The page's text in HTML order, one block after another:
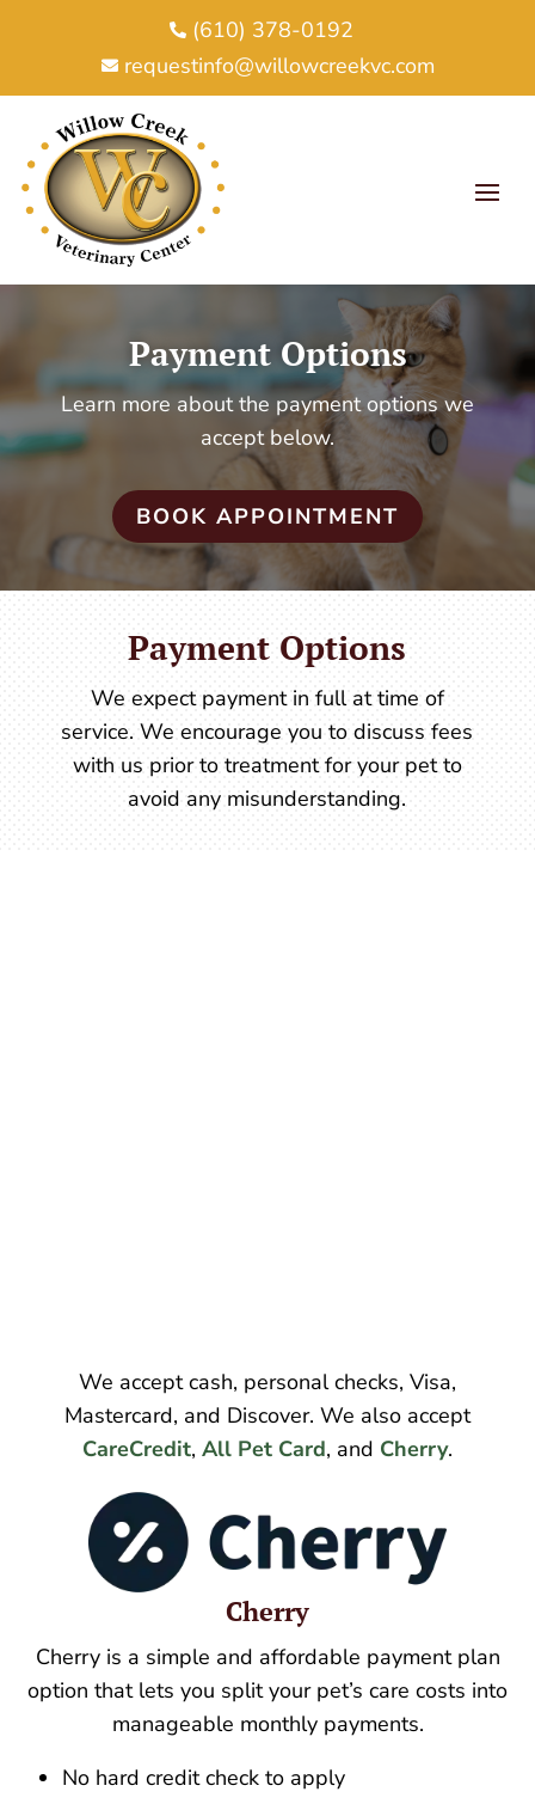
 (610) 378-0192
 requestinfo@willowcreekvc.com
Payment Options
Learn more about the payment options we
accept below.
BOOK APPOINTMENT
Payment Options
We expect payment in full at time of
service. We encourage you to discuss fees
with us prior to treatment for your pet to
avoid any misunderstanding.
We accept cash, personal checks, Visa,
Mastercard, and Discover. We also accept
CareCredit, All Pet Card, and Cherry.
Cherry
Cherry is a simple and affordable payment plan
option that lets you split your pet’s care costs into
manageable monthly payments.
No hard credit check to apply